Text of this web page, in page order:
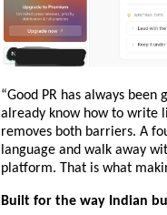
“Good PR has always
already know how to write
removes both barriers. A
language and walk away
platform. That is what
Built for the way Indian